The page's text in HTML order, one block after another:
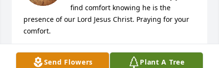
Send Flowers Plant A Tree
find comfort knowing he is the
presence of our Lord Jesus Christ. Praying for your
comfort.
KAY LAWRENCE
Dec 18, 2024